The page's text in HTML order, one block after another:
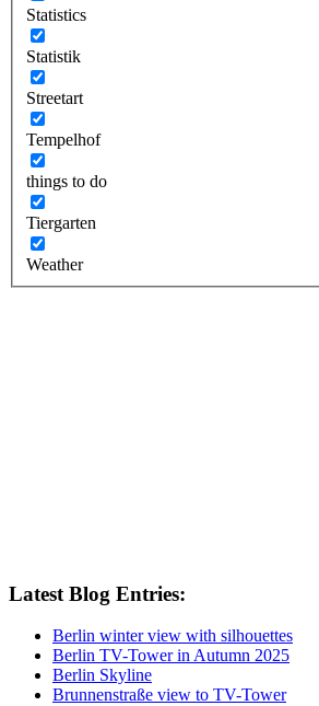
Statistics
Statistik
Streetart
Tempelhof
things to do
Tiergarten
Weather
Latest Blog Entries:
Berlin winter view with silhouettes
Berlin TV-Tower in Autumn 2025
Berlin Skyline
Brunnenstraße view to TV-Tower